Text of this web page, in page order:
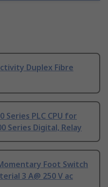
Duplex Fibre
Series PLC CPU for
Series Digital, Relay
Foot Switch
3 A@ 250 V ac